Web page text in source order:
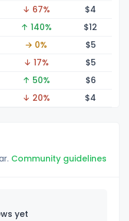
↓ 67% $4
↑ 140% $12
→ 0% $5
↓ 17% $5
↑ 50% $6
↓ 20% $4
Community guidelines
yet